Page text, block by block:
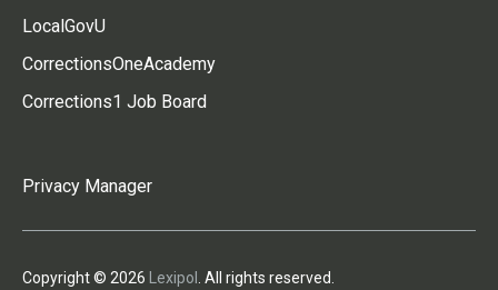
LocalGovU
CorrectionsOneAcademy
Corrections1 Job Board
Privacy Manager
Copyright © 2026 Lexipol . All rights reserved.